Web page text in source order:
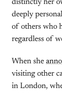
distinctly her
deeply
of others who
regardless of
When she
visiting other
in London,